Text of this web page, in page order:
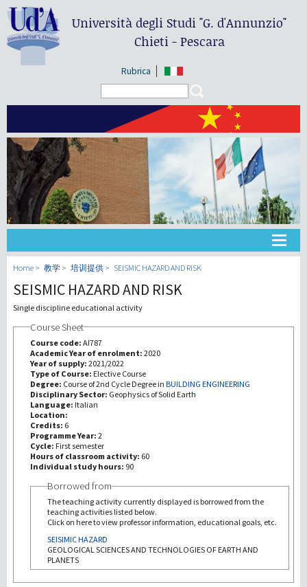
Università degli Studi"G. d'Annunzio"
Chieti - Pescara
Rubrica
大学
教学
第三使命
Home 教学 培训提供 SEISMIC HAZARD AND RISK
SEISMIC HAZARD AND RISK
Single discipline educational activity
Course Sheet
Course code: AI787
Academic Year of enrolment: 2020
Year of supply: 2021/2022
Type of Course: Elective Course
Degree: Course of 2nd Cycle Degree in BUILDING ENGINEERING
Disciplinary Sector: Geophysics of Solid Earth
Language: Italian
Location:
Credits: 6
Programme Year: 2
Cycle: First semester
Hours of classroom activity: 60
Individual study hours: 90
Borrowed from
The teaching activity currently displayed is borrowed from the
teaching activities listed below.
Click on here to view professor information, educational goals, etc.
SEISIMIC HAZARD
GEOLOGICAL SCIENCES AND TECHNOLOGIES OF EARTH AND
PLANETS